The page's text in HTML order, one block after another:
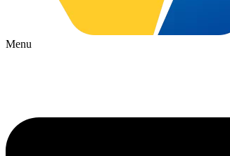
Menu